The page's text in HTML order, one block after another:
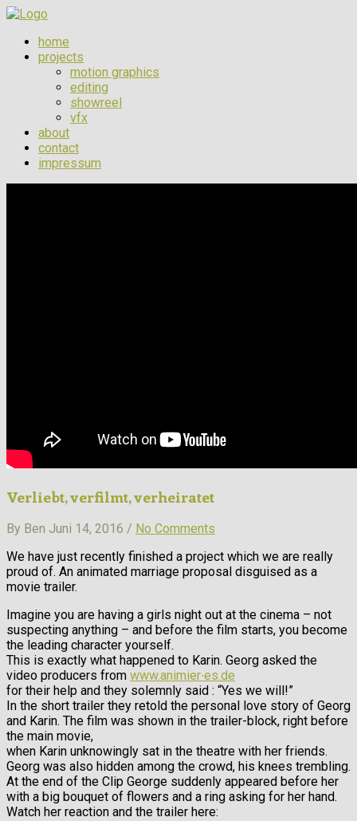
home
projects
motion graphics
editing
showreel
vfx
about
contact
impressum
Verliebt, verfilmt, verheiratet
By Ben Juni 14, 2016 / No Comments
We have just recently finished a project which we are really
proud of. An animated marriage proposal disguised as a
movie trailer.
Imagine you are having a girls night out at the cinema – not
suspecting anything – and before the film starts, you become
the leading character yourself.
This is exactly what happened to Karin. Georg asked the
video producers from www.animier∙es.de
for their help and they solemnly said : “Yes we will!”
In the short trailer they retold the personal love story of Georg
and Karin. The film was shown in the trailer-block, right before
the main movie,
when Karin unknowingly sat in the theatre with her friends.
Georg was also hidden among the crowd, his knees trembling.
At the end of the Clip George suddenly appeared before her
with a big bouquet of flowers and a ring asking for her hand.
Watch her reaction and the trailer here: